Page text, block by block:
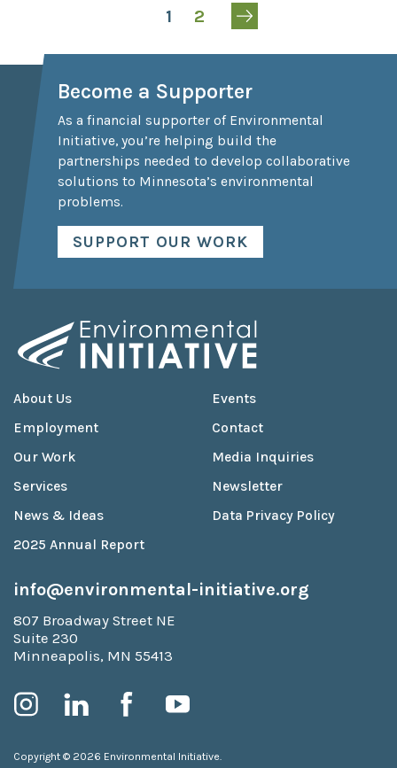
1 2
Become a Supporter
As a financial supporter of Environmental
Initiative, you’re helping build the
partnerships needed to develop collaborative
solutions to Minnesota’s environmental
problems.
SUPPORT OUR WORK
About Us
Employment
Our Work
Services
News & Ideas
2025 Annual Report
Events
Contact
Media Inquiries
Newsletter
Data Privacy Policy
info@environmental-initiative.org
807 Broadway Street NE
Suite 230
Minneapolis, MN 55413
Copyright © 2026 Environmental Initiative.